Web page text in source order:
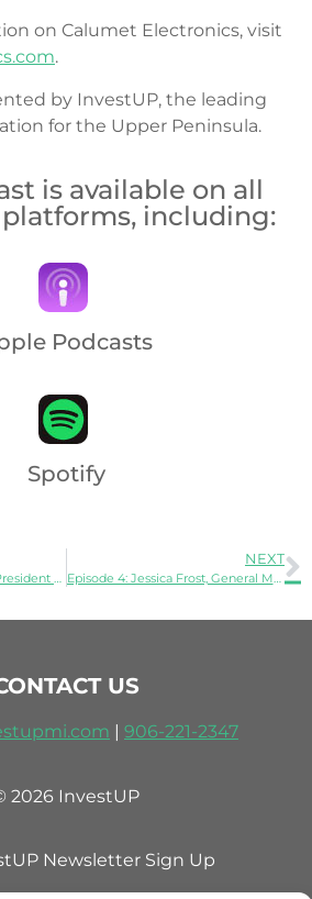
on Calumet Electronics, visit
.
by InvestUP, the leading
for the Upper Peninsula.
is available on all
including:
Podcasts
Spotify
Episode 2: Gina Thorsen, President of Stormy Kromer
NEXT
Episode 4: Jessica Frost, General Manager, Heavy Equipment Group at Trident Maritime Systems
US
906-221-2347
2026 InvestUP
Newsletter Sign Up